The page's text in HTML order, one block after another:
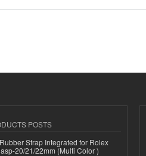
POSTS
Strap Integrated for Rolex
20/21/22mm (Multi Color )